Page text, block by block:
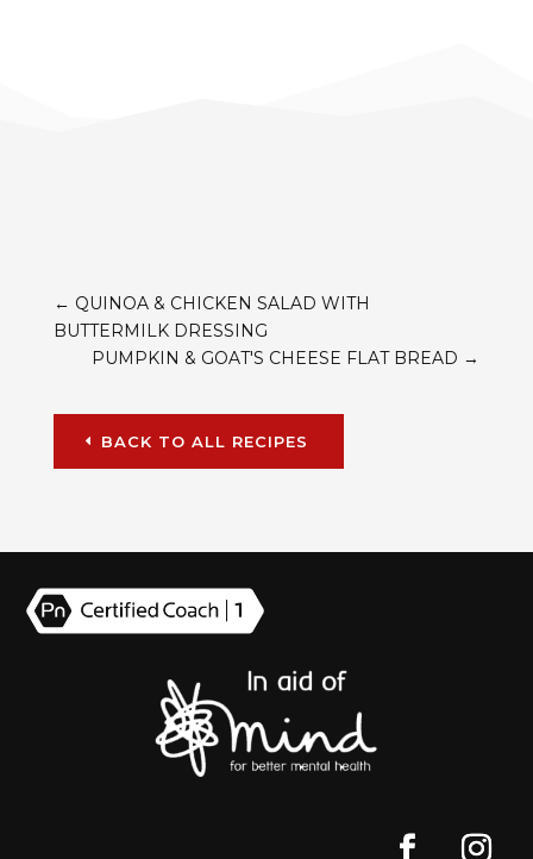
← QUINOA & CHICKEN SALAD WITH
BUTTERMILK DRESSING
PUMPKIN & GOAT'S CHEESE FLAT BREAD →
BACK TO ALL RECIPES